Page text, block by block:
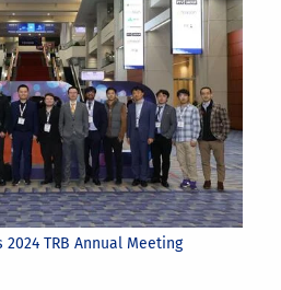
2024 TRB Annual Meeting